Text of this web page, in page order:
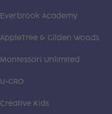
Everbrook Academy
AppleTree & Gilden Woods
Montessori Unlimited
U-GRO
Creative Kids